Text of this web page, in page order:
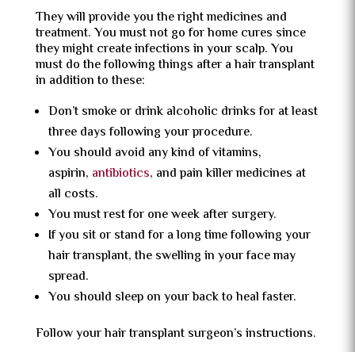
They will provide you the right medicines and
treatment. You must not go for home cures since
they might create infections in your scalp. You
must do the following things after a hair transplant
in addition to these:
Don’t smoke or drink alcoholic drinks for at least
three days following your procedure.
You should avoid any kind of vitamins,
aspirin, antibiotics, and pain killer medicines at
all costs.
You must rest for one week after surgery.
If you sit or stand for a long time following your
hair transplant, the swelling in your face may
spread.
You should sleep on your back to heal faster.
Follow your hair transplant surgeon’s instructions.